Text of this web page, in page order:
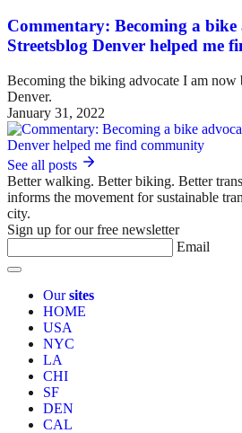
Commentary: Becoming a
Streetsblog Denver helped me
Becoming the biking advocate I am now
Denver.
January 31, 2022
See all posts
Better walking. Better biking. Better
informs the movement for sustainable
city.
Sign up for our free newsletter
Email
Oursites
HOME
USA
NYC
LA
CHI
SF
DEN
CAL